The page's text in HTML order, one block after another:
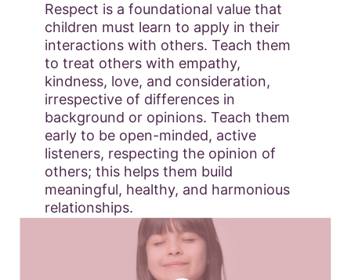
Respect is a foundational value that
children must learn to apply in their
interactions with others. Teach them
to treat others with empathy,
kindness, love, and consideration,
irrespective of differences in
background or opinions. Teach them
early to be open-minded, active
listeners, respecting the opinion of
others; this helps them build
meaningful, healthy, and harmonious
relationships.